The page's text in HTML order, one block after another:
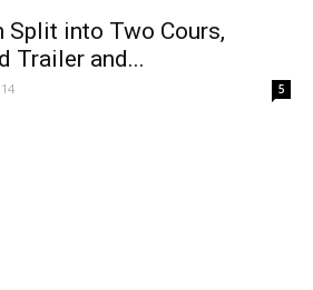
Split into Two Cours,
Trailer and...
5